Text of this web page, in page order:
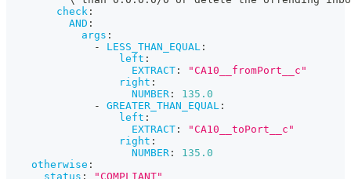
check :
AND :
args :
-
LESS_THAN_EQUAL :
left :
EXTRACT :
"CA10__fromPort__c"
right :
NUMBER :
135.0
-
GREATER_THAN_EQUAL :
left :
EXTRACT :
"CA10__toPort__c"
right :
NUMBER :
135.0
otherwise :
status :
"COMPLIANT"